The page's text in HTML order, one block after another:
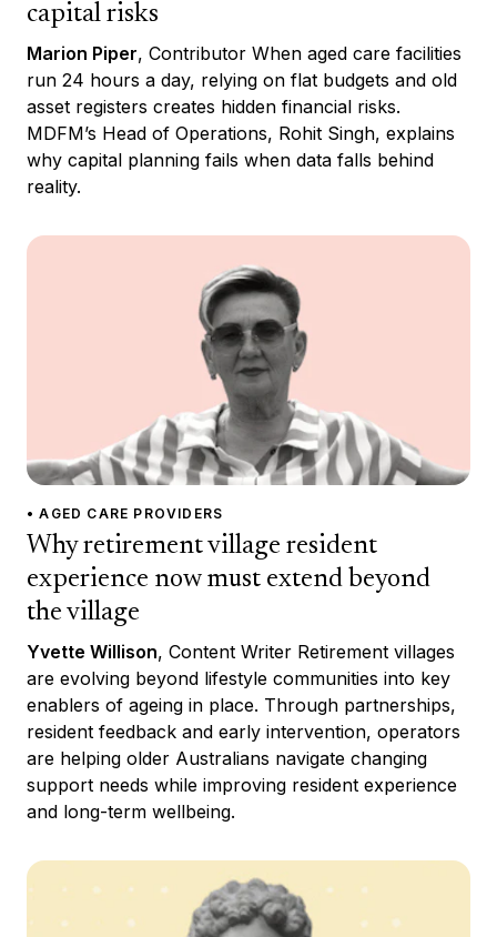
capital risks
Marion Piper, Contributor When aged care facilities
run 24 hours a day, relying on flat budgets and old
asset registers creates hidden financial risks.
MDFM’s Head of Operations, Rohit Singh, explains
why capital planning fails when data falls behind
reality.
• AGED CARE PROVIDERS
Why retirement village resident
experience now must extend beyond
the village
Yvette Willison, Content Writer Retirement villages
are evolving beyond lifestyle communities into key
enablers of ageing in place. Through partnerships,
resident feedback and early intervention, operators
are helping older Australians navigate changing
support needs while improving resident experience
and long-term wellbeing.